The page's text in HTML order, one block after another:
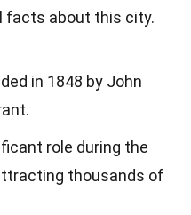
facts about this city.
in 1848 by John
role during the
thousands of